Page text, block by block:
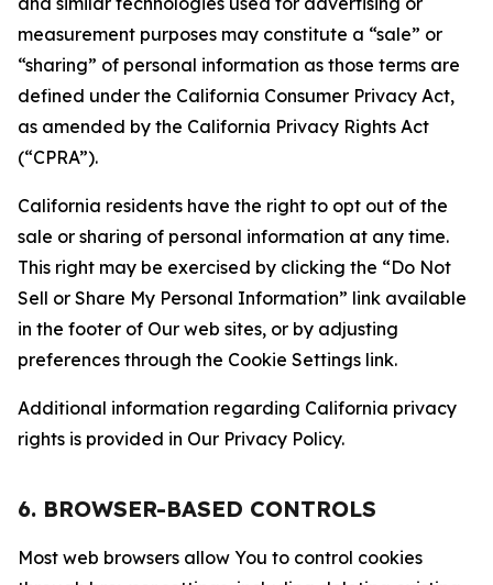
measurement purposes may constitute a “sale” or
“sharing” of personal information as those terms are
defined under the California Consumer Privacy Act,
as amended by the California Privacy Rights Act
(“CPRA”).
California residents have the right to opt out of the
sale or sharing of personal information at any time.
This right may be exercised by clicking the “Do Not
Sell or Share My Personal Information” link available
in the footer of Our web sites, or by adjusting
preferences through the Cookie Settings link.
Additional information regarding California privacy
rights is provided in Our Privacy Policy.
6. BROWSER-BASED CONTROLS
Most web browsers allow You to control cookies